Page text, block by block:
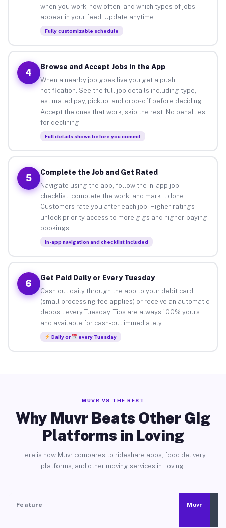
when you work, how often, and which types of jobs
appear in your feed. Update anytime.
Fully customizable schedule
4
Browse and Accept Jobs in the App
When a nearby job goes live you get a push
notification. See the full job details including type,
estimated pay, pickup, and drop-off before deciding.
Accept the ones that work, skip the rest. No penalties
for declining.
Full details shown before you commit
5
Complete the Job and Get Rated
Navigate using the app, follow the in-app job
checklist, complete the work, and mark it done.
Customers rate you after each job. Higher ratings
unlock priority access to more gigs and higher-paying
bookings.
In-app navigation and checklist included
6
Get Paid Daily or Every Tuesday
Cash out daily through the app to your debit card
(small processing fee applies) or receive an automatic
deposit every Tuesday. Tips are always 100% yours
and available for cash-out immediately.
Daily or every Tuesday
MUVR VS THE REST
Why Muvr Beats Other Gig
Platforms in Loving
Here is how Muvr compares to rideshare apps, food delivery
platforms, and other moving services in Loving.
Feature Muvr